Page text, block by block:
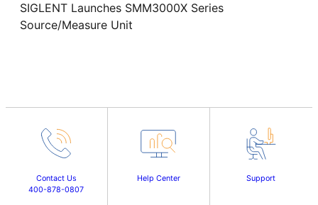
SIGLENT Launches SMM3000X Series
Source/Measure Unit
Contact Us
400-878-0807
Help Center Support